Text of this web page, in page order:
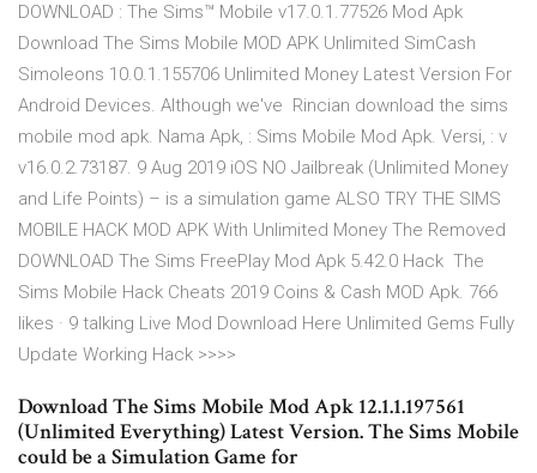
DOWNLOAD : The Sims™ Mobile v17.0.1.77526 Mod Apk
Download The Sims Mobile MOD APK Unlimited SimCash
Simoleons 10.0.1.155706 Unlimited Money Latest Version For
Android Devices. Although we've Rincian download the sims
mobile mod apk. Nama Apk, : Sims Mobile Mod Apk. Versi, : v
v16.0.2.73187. 9 Aug 2019 iOS NO Jailbreak (Unlimited Money
and Life Points) – is a simulation game ALSO TRY THE SIMS
MOBILE HACK MOD APK With Unlimited Money The Removed
DOWNLOAD The Sims FreePlay Mod Apk 5.42.0 Hack The
Sims Mobile Hack Cheats 2019 Coins & Cash MOD Apk. 766
likes · 9 talking Live Mod Download Here Unlimited Gems Fully
Update Working Hack >>>>
Download The Sims Mobile Mod Apk 12.1.1.197561
(Unlimited Everything) Latest Version. The Sims Mobile
could be a Simulation Game for